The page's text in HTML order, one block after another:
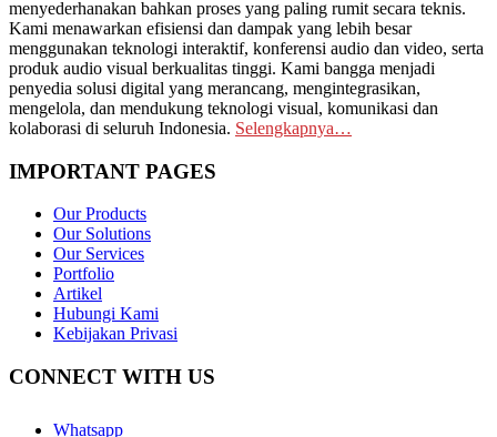
menyederhanakan bahkan proses yang paling rumit secara teknis.
Kami menawarkan efisiensi dan dampak yang lebih besar
menggunakan teknologi interaktif, konferensi audio dan video, serta
produk audio visual berkualitas tinggi. Kami bangga menjadi
penyedia solusi digital yang merancang, mengintegrasikan,
mengelola, dan mendukung teknologi visual, komunikasi dan
kolaborasi di seluruh Indonesia. Selengkapnya…
IMPORTANT PAGES
Our Products
Our Solutions
Our Services
Portfolio
Artikel
Hubungi Kami
Kebijakan Privasi
CONNECT WITH US
Whatsapp